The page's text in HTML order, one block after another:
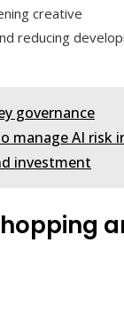
creative
reducing
governance
manage AI risk
investment